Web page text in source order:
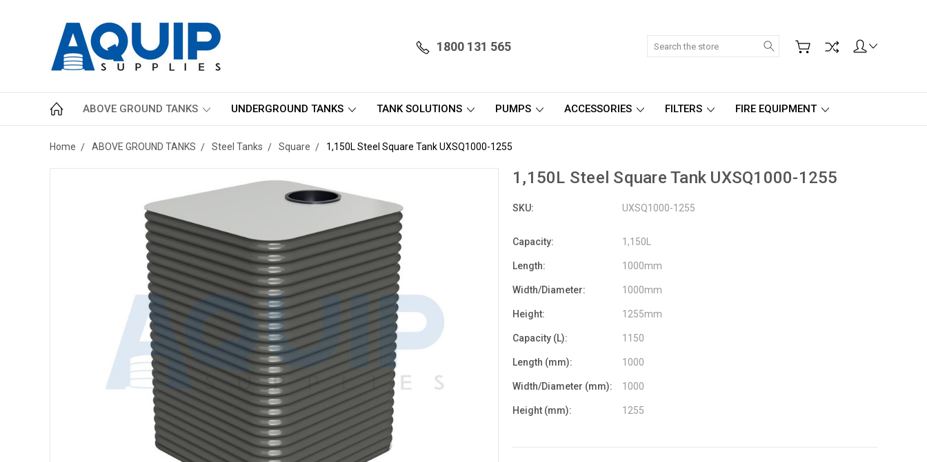
1800 131 565 Search
ABOVE GROUND TANKS UNDERGROUND TANKS TANK SOLUTIONS PUMPS ACCESSORIES FILTERS FIRE EQUIPMENT
Home ABOVE GROUND TANKS Steel Tanks Square 1,150L Steel Square Tank UXSQ1000-1255
1,150L Steel Square Tank UXSQ1000-1255
SKU: UXSQ1000-1255
Capacity: 1,150L
Length: 1000mm
Width/Diameter: 1000mm
Height: 1255mm
Capacity (L): 1150
Length (mm): 1000
Width/Diameter (mm): 1000
Height (mm): 1255